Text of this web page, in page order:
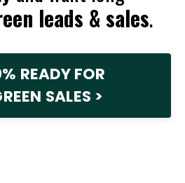
leads & sales.
READY FOR
SALES >